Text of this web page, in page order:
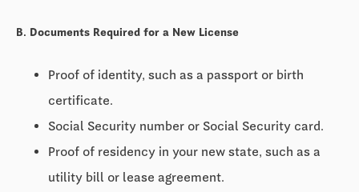
B. Documents Required for a New License
Proof of identity, such as a passport or birth
certificate.
Social Security number or Social Security card.
Proof of residency in your new state, such as a
utility bill or lease agreement.